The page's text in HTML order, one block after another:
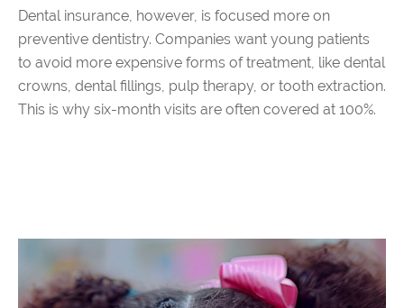
Dental insurance, however, is focused more on
preventive dentistry. Companies want young patients
to avoid more expensive forms of treatment, like dental
crowns, dental fillings, pulp therapy, or tooth extraction.
This is why six-month visits are often covered at 100%.